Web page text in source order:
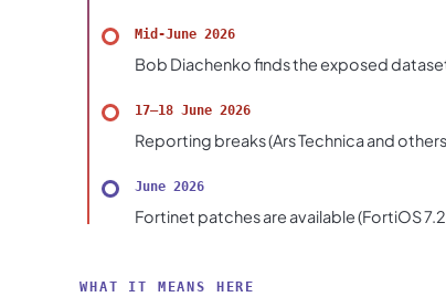
Mid-June 2026
Bob Diachenko finds the exposed
17–18 June 2026
Reporting breaks (Ars Technica and
June 2026
Fortinet patches are available (FortiOS
WHAT IT MEANS HERE